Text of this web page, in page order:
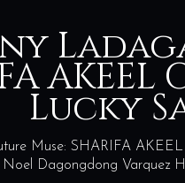
Lucky
Muse: SHARIFA
Noel Dagongdong Varquez